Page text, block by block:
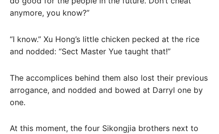
anymore, you know?”
“I know.” Xu Hong’s little chicken pecked at the rice
and nodded: “Sect Master Yue taught that!”
The accomplices behind them also lost their previous
arrogance, and nodded and bowed at Darryl one by
one.
At this moment, the four Sikongjia brothers next to